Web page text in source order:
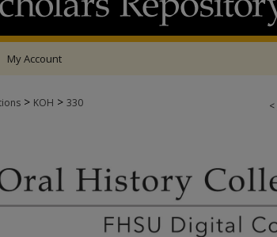
My Account
<
> KOH > 330